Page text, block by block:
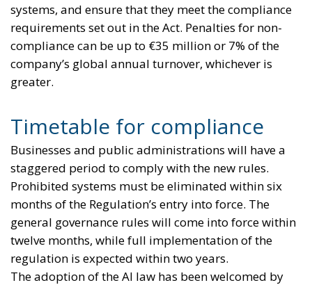
systems, and ensure that they meet the compliance
requirements set out in the Act. Penalties for non-
compliance can be up to €35 million or 7% of the
company’s global annual turnover, whichever is
greater.
Timetable for compliance
Businesses and public administrations will have a
staggered period to comply with the new rules.
Prohibited systems must be eliminated within six
months of the Regulation’s entry into force. The
general governance rules will come into force within
twelve months, while full implementation of the
regulation is expected within two years.
The adoption of the AI law has been welcomed by